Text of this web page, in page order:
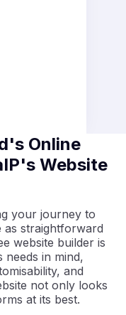
Online
Website
your journey to
as straightforward
website builder is
needs in mind,
and
not only looks
at its best.